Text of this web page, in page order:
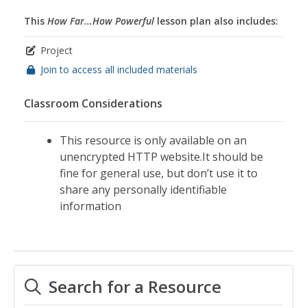
This How Far...How Powerful lesson plan also includes:
Project
Join to access all included materials
Classroom Considerations
This resource is only available on an
unencrypted HTTP website.It should be
fine for general use, but don’t use it to
share any personally identifiable
information
Search for a Resource